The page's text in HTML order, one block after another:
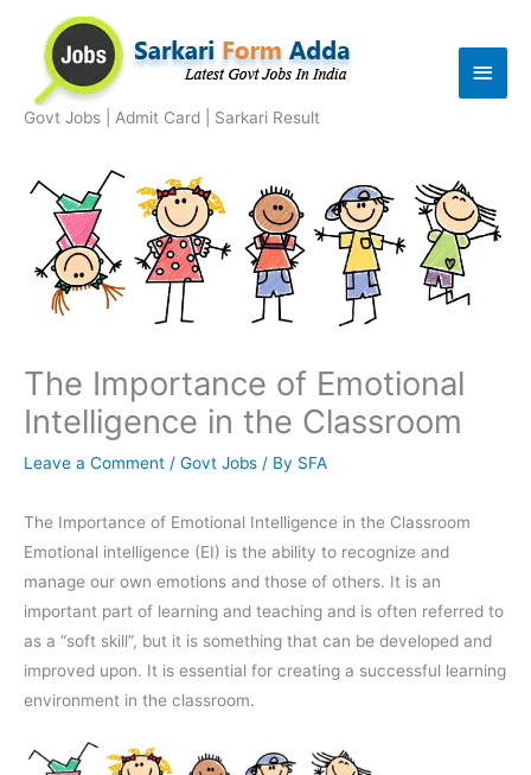
content
Govt Jobs | Admit Card | Sarkari Result
Main
The Importance of Emotional
Intelligence in the Classroom
Leave a Comment / Govt Jobs / By SFA
The Importance of Emotional Intelligence in the Classroom
Emotional intelligence (EI) is the ability to recognize and
manage our own emotions and those of others. It is an
important part of learning and teaching and is often referred to
as a “soft skill”, but it is something that can be developed and
improved upon. It is essential for creating a successful learning
environment in the classroom.